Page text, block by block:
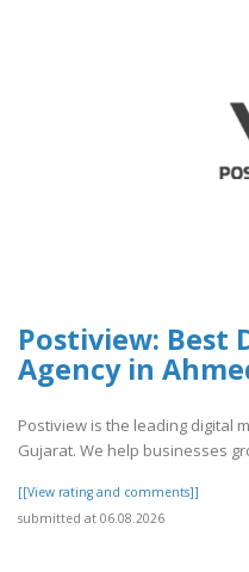
Postiview: Best
Agency in
Postiview is the leading digital
Gujarat. We help businesses
[[View rating and comments]]
submitted at 06.08.2026